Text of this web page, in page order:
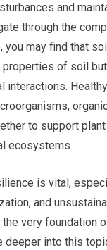
and
through the
you may find that
properties of soil
interactions.
to support
ecosystems.
is vital,
and
very foundation
deeper into this